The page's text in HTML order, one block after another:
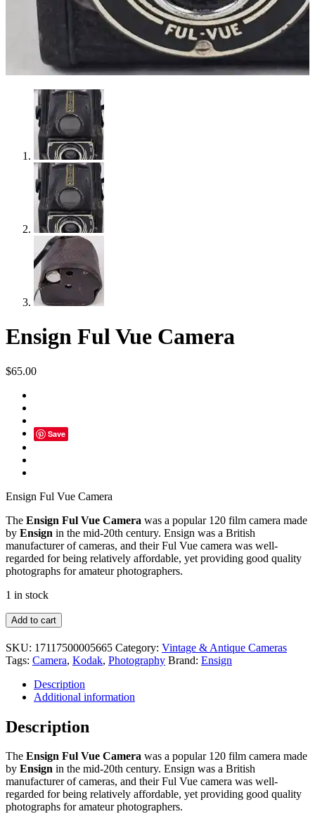
Ensign Ful Vue Camera
$65.00
Save
Ensign Ful Vue Camera
The Ensign Ful Vue Camera was a popular 120 film camera made
by Ensign in the mid-20th century. Ensign was a British
manufacturer of cameras, and their Ful Vue camera was well-
regarded for being relatively affordable, yet providing good quality
photographs for amateur photographers.
1 in stock
Ensign
Ful
Vue
Camera
quantity
Add to cart
SKU: 17117500005665 Category: Vintage & Antique Cameras
Tags: Camera, Kodak, Photography Brand: Ensign
Description
Additional information
Description
The Ensign Ful Vue Camera was a popular 120 film camera made
by Ensign in the mid-20th century. Ensign was a British
manufacturer of cameras, and their Ful Vue camera was well-
regarded for being relatively affordable, yet providing good quality
photographs for amateur photographers.